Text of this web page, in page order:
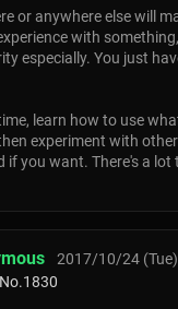
or anywhere else will
with something,
especially. You just
learn how to use
experiment with
if you want. There's a lot
2017/10/24 (Tue)
No.1830